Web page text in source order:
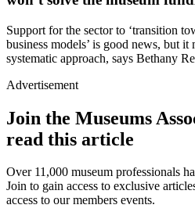
Support for the sector to ‘transition
business models’ is good news, but it
systematic approach, says Bethany
Advertisement
Join the Museums
read this article
Over 11,000 museum professionals
Join to gain access to exclusive
access to our members events.